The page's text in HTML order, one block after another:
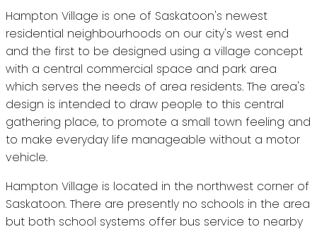
Hampton Village is one of Saskatoon's newest
residential neighbourhoods on our city's west end
and the first to be designed using a village concept
with a central commercial space and park area
which serves the needs of area residents. The area's
design is intended to draw people to this central
gathering place, to promote a small town feeling and
to make everyday life manageable without a motor
vehicle.
Hampton Village is located in the northwest corner of
Saskatoon. There are presently no schools in the area
but both school systems offer bus service to nearby